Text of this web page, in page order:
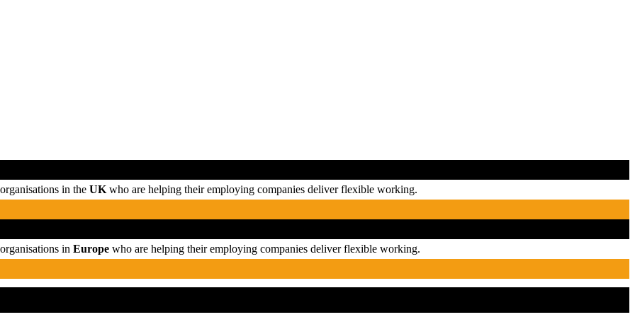
in the UK who are helping their employing companies deliver flexible working.
in Europe who are helping their employing companies deliver flexible working.